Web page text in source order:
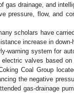
drainage, and
pressure, flow, and
scholars have
increase in
warning system for
valves based
Coal Group
the negative
gas-drainage